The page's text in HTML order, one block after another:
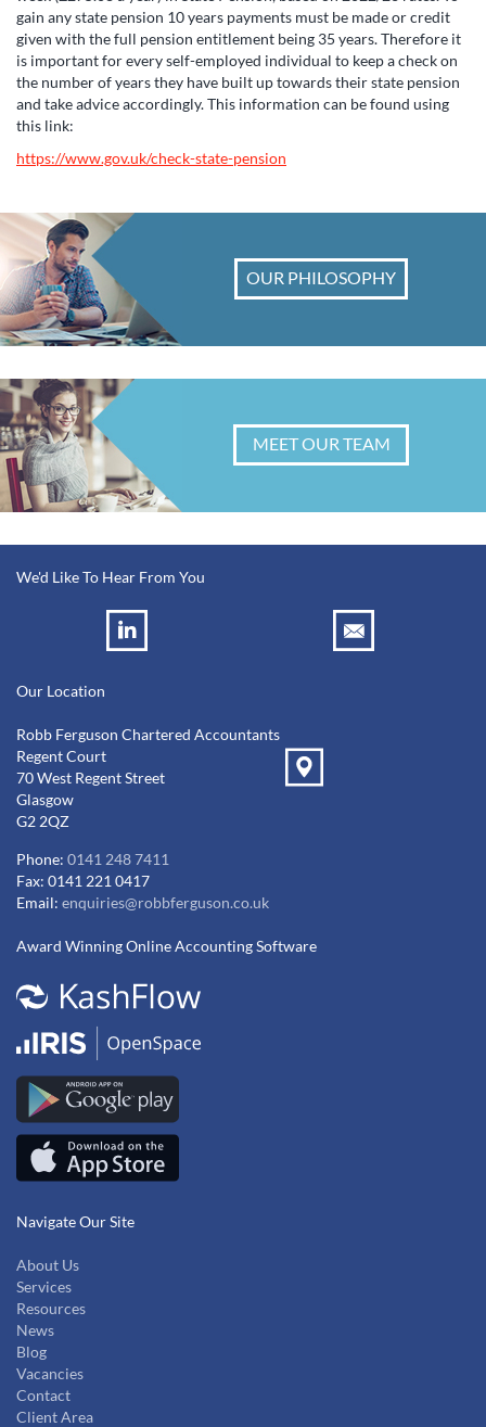
gain any state pension 10 years payments must be made or credit
given with the full pension entitlement being 35 years. Therefore it
is important for every self-employed individual to keep a check on
the number of years they have built up towards their state pension
and take advice accordingly. This information can be found using
this link:
https://www.gov.uk/check-state-pension
OUR PHILOSOPHY
MEET OUR TEAM
We'd Like To Hear From You
Our Location
Robb Ferguson Chartered Accountants
Regent Court
70 West Regent Street
Glasgow
G2 2QZ
Phone: 0141 248 7411
Fax: 0141 221 0417
Email: enquiries@robbferguson.co.uk
Award Winning Online Accounting Software
Navigate Our Site
About Us
Services
Resources
News
Blog
Vacancies
Contact
Client Area